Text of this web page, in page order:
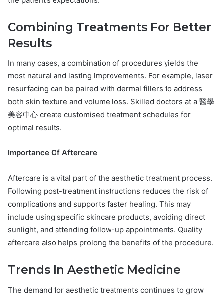
Combining Treatments For Better
Results
In many cases, a combination of procedures yields the
most natural and lasting improvements. For example, laser
resurfacing can be paired with dermal fillers to address
both skin texture and volume loss. Skilled doctors at a 醫學
美容中心 create customised treatment schedules for
optimal results.
Importance Of Aftercare
Aftercare is a vital part of the aesthetic treatment process.
Following post-treatment instructions reduces the risk of
complications and supports faster healing. This may
include using specific skincare products, avoiding direct
sunlight, and attending follow-up appointments. Quality
aftercare also helps prolong the benefits of the procedure.
Trends In Aesthetic Medicine
The demand for aesthetic treatments continues to grow